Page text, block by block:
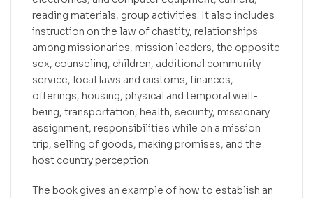
reading materials, group activities. It also includes
instruction on the law of chastity, relationships
among missionaries, mission leaders, the opposite
sex, counseling, children, additional community
service, local laws and customs, finances,
offerings, housing, physical and temporal well-
being, transportation, health, security, missionary
assignment, responsibilities while on a mission
trip, selling of goods, making promises, and the
host country perception.
The book gives an example of how to establish an